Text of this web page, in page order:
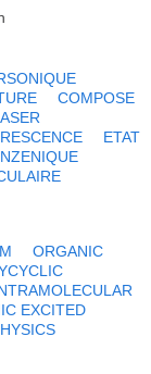
COMPOSE
ETAT
ORGANIC
EXCITED